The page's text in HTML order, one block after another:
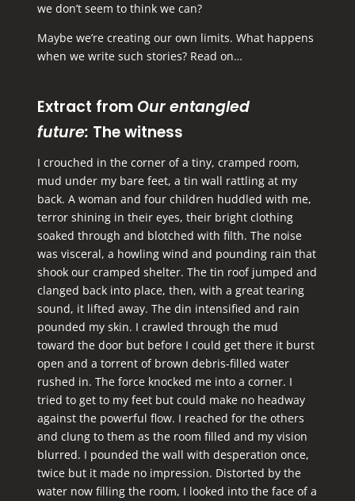
we don’t seem to think we can?
Maybe we’re creating our own limits. What happens
when we write such stories? Read on…
Extract from Our entangled
future: The witness
I crouched in the corner of a tiny, cramped room,
mud under my bare feet, a tin wall rattling at my
back. A woman and four children huddled with me,
terror shining in their eyes, their bright clothing
soaked through and blotched with filth. The noise
was visceral, a howling wind and pounding rain that
shook our cramped shelter. The tin roof jumped and
clanged back into place, then, with a great tearing
sound, it lifted away. The din intensified and rain
pounded my skin. I crawled through the mud
toward the door but before I could get there it burst
open and a torrent of brown debris-filled water
rushed in. The force knocked me into a corner. I
tried to get to my feet but could make no headway
against the powerful flow. I reached for the others
and clung to them as the room filled and my vision
blurred. I pounded the wall with desperation once,
twice but it made no impression. Distorted by the
water now filling the room, I looked into the face of a